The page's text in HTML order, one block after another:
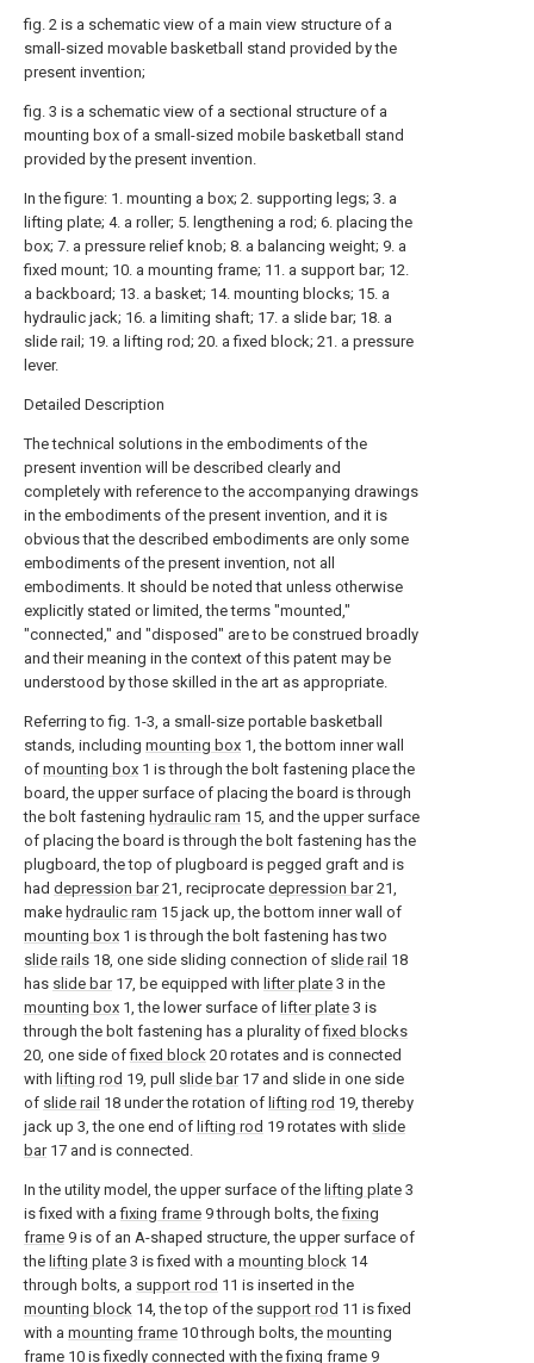
fig. 2 is a schematic view of a main view structure of a
small-sized movable basketball stand provided by the
present invention;
fig. 3 is a schematic view of a sectional structure of a
mounting box of a small-sized mobile basketball stand
provided by the present invention.
In the figure: 1. mounting a box; 2. supporting legs; 3. a
lifting plate; 4. a roller; 5. lengthening a rod; 6. placing the
box; 7. a pressure relief knob; 8. a balancing weight; 9. a
fixed mount; 10. a mounting frame; 11. a support bar; 12.
a backboard; 13. a basket; 14. mounting blocks; 15. a
hydraulic jack; 16. a limiting shaft; 17. a slide bar; 18. a
slide rail; 19. a lifting rod; 20. a fixed block; 21. a pressure
lever.
Detailed Description
The technical solutions in the embodiments of the
present invention will be described clearly and
completely with reference to the accompanying drawings
in the embodiments of the present invention, and it is
obvious that the described embodiments are only some
embodiments of the present invention, not all
embodiments. It should be noted that unless otherwise
explicitly stated or limited, the terms "mounted,"
"connected," and "disposed" are to be construed broadly
and their meaning in the context of this patent may be
understood by those skilled in the art as appropriate.
Referring to fig. 1-3, a small-size portable basketball
stands, including mounting box 1, the bottom inner wall
of mounting box 1 is through the bolt fastening place the
board, the upper surface of placing the board is through
the bolt fastening hydraulic ram 15, and the upper surface
of placing the board is through the bolt fastening has the
plugboard, the top of plugboard is pegged graft and is
had depression bar21, reciprocate depression bar21,
make hydraulic ram 15 jack up, the bottom inner wall of
mounting box 1 is through the bolt fastening has two
slide rails 18, one side sliding connection of slide rail 18
has slide bar17, be equipped with lifter plate 3 in the
mounting box 1, the lower surface of lifter plate 3 is
through the bolt fastening has a plurality offixed blocks
20, one side offixed block 20 rotates and is connected
with lifting rod 19, pull slide bar17 and slide in one side
of slide rail 18 under the rotation of lifting rod 19, thereby
jack up 3, the one end of lifting rod 19 rotates with slide
bar17 and is connected.
In the utility model, the upper surface of the lifting plate 3
is fixed with afixing frame 9 through bolts, thefixing
frame 9 is of an A-shaped structure, the upper surface of
the lifting plate 3 is fixed with a mounting block 14
through bolts, a support rod 11 is inserted in the
mounting block 14, the top of the support rod 11 is fixed
with a mounting frame 10 through bolts, the mounting
frame 10 is fixedly connected with thefixing frame 9